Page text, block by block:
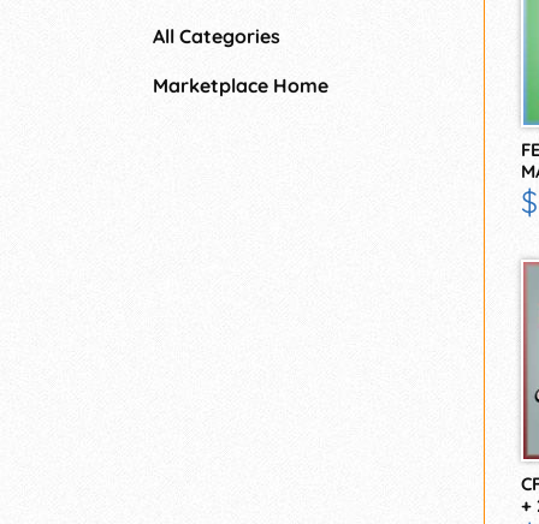
All Categories
Marketplace Home
+